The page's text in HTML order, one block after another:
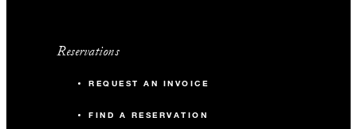
Reservations
REQUEST AN INVOICE
FIND A RESERVATION